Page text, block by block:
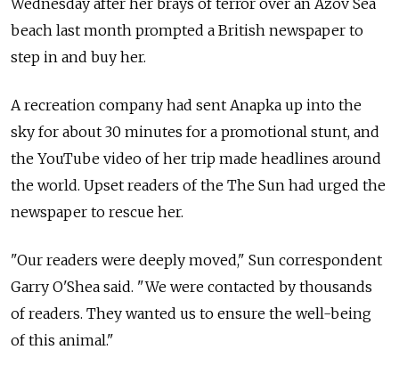
Wednesday after her brays of terror over an Azov Sea
beach last month prompted a British newspaper to
step in and buy her.
A recreation company had sent Anapka up into the
sky for about 30 minutes for a promotional stunt, and
the YouTube video of her trip made headlines around
the world. Upset readers of the The Sun had urged the
newspaper to rescue her.
"Our readers were deeply moved," Sun correspondent
Garry O'Shea said. "We were contacted by thousands
of readers. They wanted us to ensure the well-being
of this animal."